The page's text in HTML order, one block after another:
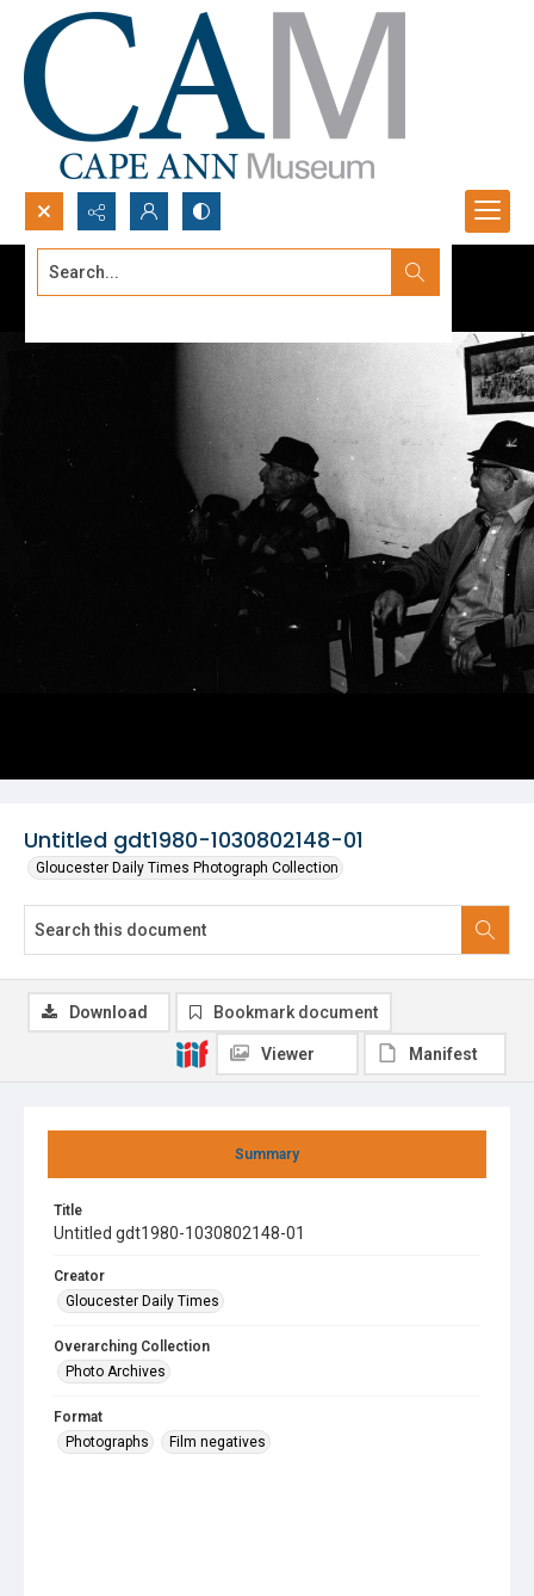
Search...
Untitled gdt1980-1030802148-01
Gloucester Daily Times Photograph Collection
Summary
Title
Untitled gdt1980-1030802148-01
Creator
Gloucester Daily Times
Overarching Collection
Photo Archives
Format
Photographs
Film negatives
Download Bookmark document
Viewer Manifest